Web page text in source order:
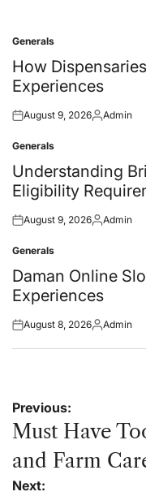
Posted
in
Generals
How
Experiences
Posted
August 9, 2026Posted
Admin
Posted
in
Generals
Understanding
Eligibility
Posted
August 9, 2026Posted
Admin
Posted
in
Generals
Daman Online
Experiences
Posted
August 8, 2026Posted
Admin
Post
navigation
Previous:
Must Have
and Farm
Next: